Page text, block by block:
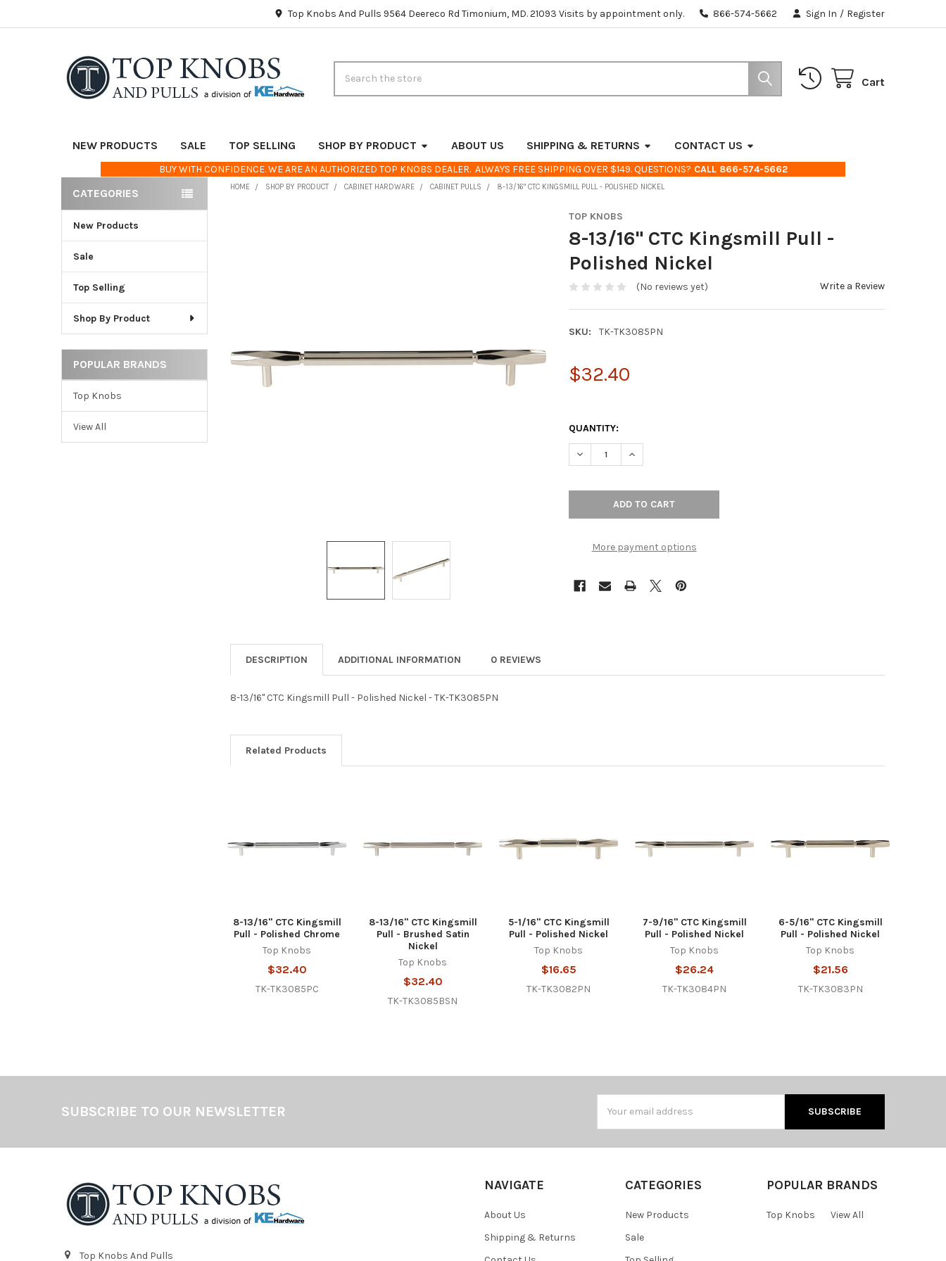
Top Knobs And Pulls 9564 Deereco Rd Timonium, MD. 21093 Visits by appointment only. 866-574-5662 Sign In / Register
Cart
NEW PRODUCTS SALE TOP SELLING SHOP BY PRODUCT ABOUT US SHIPPING & RETURNS CONTACT US
BUY WITH CONFIDENCE. WE ARE AN AUTHORIZED TOP KNOBS DEALER. ALWAYS FREE SHIPPING OVER $149. QUESTIONS? CALL 866-574-5662
Sidebar
CATEGORIES
New Products
Sale
Top Selling
Shop By Product
POPULAR BRANDS
Top Knobs
View All
HOME SHOP BY PRODUCT CABINET HARDWARE CABINET PULLS 8-13/16" CTC KINGSMILL PULL - POLISHED NICKEL
TOP KNOBS
8-13/16" CTC Kingsmill Pull -
Polished Nickel
(No reviews yet) Write a Review
SKU: TK-TK3085PN
$32.40
QUANTITY:
DECREASE QUANTITY OF 8-13/16" CTC KINGSMILL PULL - POLISHED NICKEL
INCREASE QUANTITY OF 8-13/16" CTC KINGSMILL PULL - POLISHED
More payment options
TO CART
DESCRIPTION ADDITIONAL INFORMATION 0 REVIEWS
8-13/16" CTC Kingsmill Pull - Polished Nickel - TK-TK3085PN
Related Products
8-13/16" CTC Kingsmill
Pull - Polished Chrome
Top Knobs
$32.40
TK-TK3085PC
8-13/16" CTC Kingsmill
Pull - Brushed Satin
Nickel
Top Knobs
$32.40
TK-TK3085BSN
5-1/16" CTC Kingsmill
Pull - Polished Nickel
Top Knobs
$16.65
TK-TK3082PN
7-9/16" CTC Kingsmill
Pull - Polished Nickel
Top Knobs
$26.24
TK-TK3084PN
6-5/16" CTC Kingsmill
Pull - Polished Nickel
Top Knobs
$21.56
TK-TK3083PN
SUBSCRIBE TO OUR NEWSLETTER
Address
Top Knobs And Pulls
NAVIGATE
About Us
Shipping & Returns
CATEGORIES
New Products
Sale
POPULAR BRANDS
Top Knobs View All